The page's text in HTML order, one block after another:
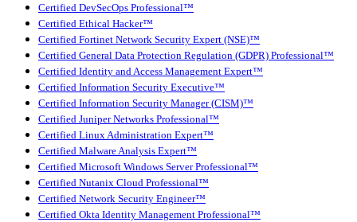
Certified DevSecOps Professional™
Certified Ethical Hacker™
Certified Fortinet Network Security Expert (NSE)™
Certified General Data Protection Regulation (GDPR) Professional™
Certified Identity and Access Management Expert™
Certified Information Security Executive™
Certified Information Security Manager (CISM)™
Certified Juniper Networks Professional™
Certified Linux Administration Expert™
Certified Malware Analysis Expert™
Certified Microsoft Windows Server Professional™
Certified Nutanix Cloud Professional™
Certified Network Security Engineer™
Certified Okta Identity Management Professional™